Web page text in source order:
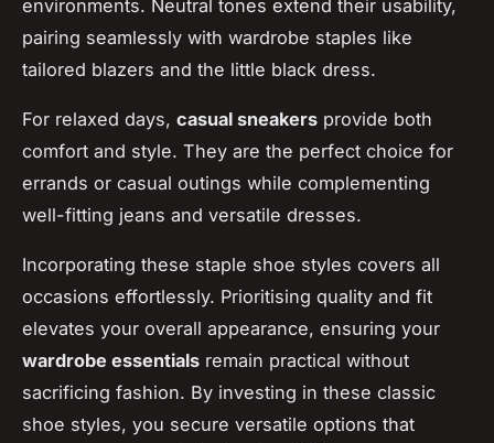
environments. Neutral tones extend their usability,
pairing seamlessly with wardrobe staples like
tailored blazers and the little black dress.
For relaxed days, casual sneakers provide both
comfort and style. They are the perfect choice for
errands or casual outings while complementing
well-fitting jeans and versatile dresses.
Incorporating these staple shoe styles covers all
occasions effortlessly. Prioritising quality and fit
elevates your overall appearance, ensuring your
wardrobe essentials remain practical without
sacrificing fashion. By investing in these classic
shoe styles, you secure versatile options that